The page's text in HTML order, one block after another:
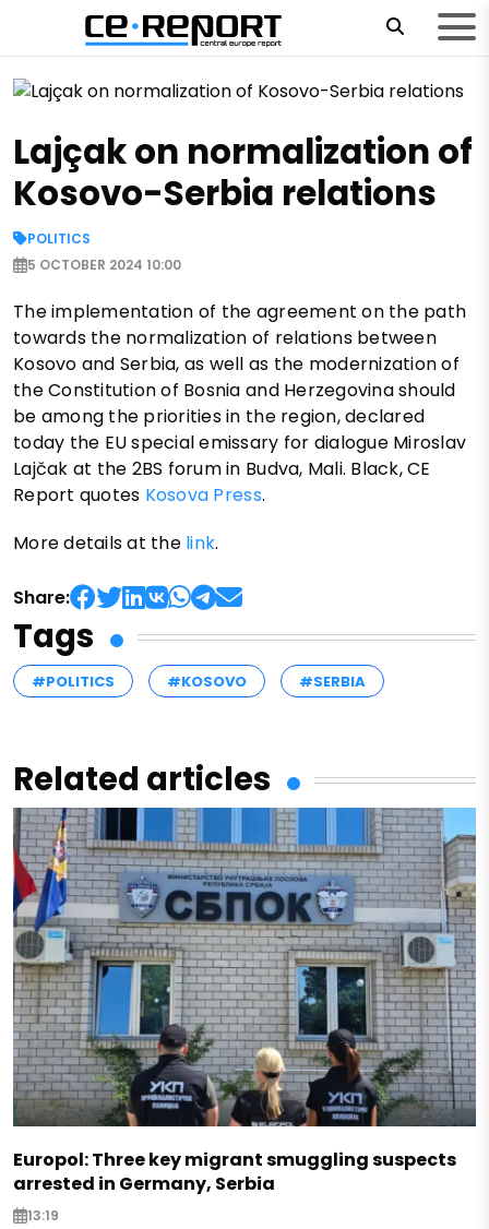
Lajçak on normalization of
Kosovo-Serbia relations
POLITICS
5 OCTOBER 2024 10:00
The implementation of the agreement on the path
towards the normalization of relations between
Kosovo and Serbia, as well as the modernization of
the Constitution of Bosnia and Herzegovina should
be among the priorities in the region, declared
today the EU special emissary for dialogue Miroslav
Lajčak at the 2BS forum in Budva, Mali. Black, CE
Report quotes Kosova Press.
More details at the link.
Share:
Tags
#POLITICS #KOSOVO #SERBIA
Related articles
Europol: Three key migrant smuggling suspects
arrested in Germany, Serbia
13:19